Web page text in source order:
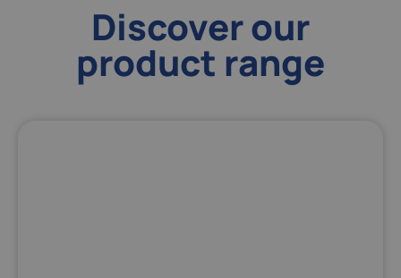
Discover our
product range